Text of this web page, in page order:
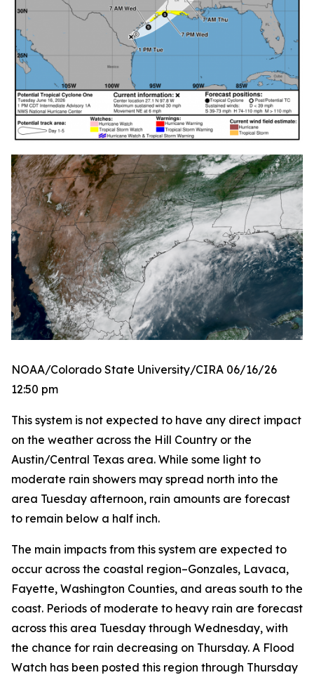
NOAA/Colorado State University/CIRA 06/16/26
12:50 pm
This system is not expected to have any direct impact
on the weather across the Hill Country or the
Austin/Central Texas area. While some light to
moderate rain showers may spread north into the
area Tuesday afternoon, rain amounts are forecast
to remain below a half inch.
The main impacts from this system are expected to
occur across the coastal region–Gonzales, Lavaca,
Fayette, Washington Counties, and areas south to the
coast. Periods of moderate to heavy rain are forecast
across this area Tuesday through Wednesday, with
the chance for rain decreasing on Thursday. A Flood
Watch has been posted this region through Thursday